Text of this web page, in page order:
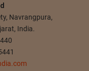
Navrangpura,
India.